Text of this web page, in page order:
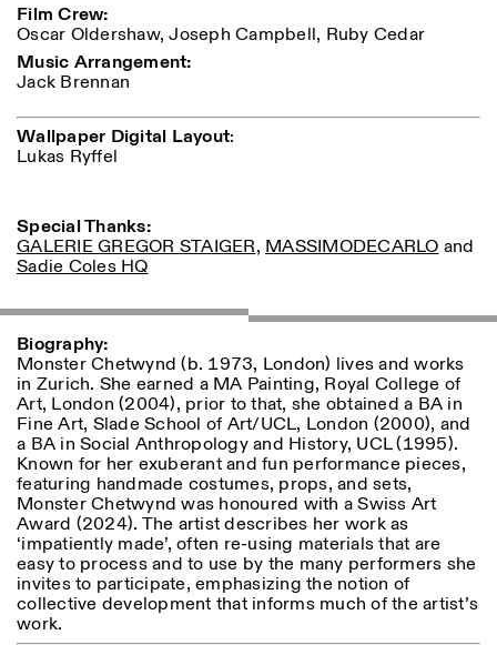
MILAN
20121 Milan
I’ll miss you when I scroll
Monday/Friday: 11:00-
17:00
Thursday: 11:00-20:00
Saturday: 14:00-18:00
Sunday closed
Film Crew:
Oscar Oldershaw, Joseph Campbell, Ruby Cedar
Music Arrangement:
Jack Brennan
Wallpaper Digital Layout:
Lukas Ryffel
Special Thanks:
GALERIE GREGOR STAIGER, MASSIMODECARLO and
Sadie Coles HQ
Biography:
Monster Chetwynd (b. 1973, London) lives and works
in Zurich. She earned a MA Painting, Royal College of
Art, London (2004), prior to that, she obtained a BA in
Fine Art, Slade School of Art/UCL, London (2000), and
a BA in Social Anthropology and History, UCL (1995).
Known for her exuberant and fun performance pieces,
featuring handmade costumes, props, and sets,
Monster Chetwynd was honoured with a Swiss Art
Award (2024). The artist describes her work as
‘impatiently made’, often re-using materials that are
easy to process and to use by the many performers she
invites to participate, emphasizing the notion of
collective development that informs much of the artist’s
work.